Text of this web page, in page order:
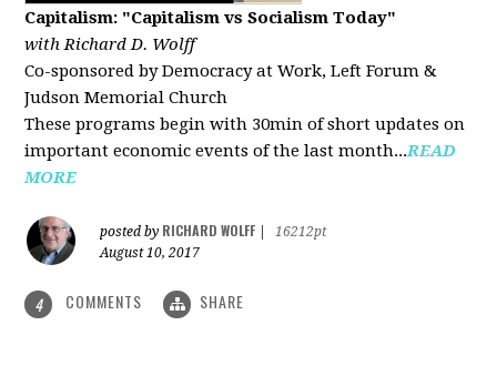
Capitalism: "Capitalism vs Socialism Today"
with Richard D. Wolff
Co-sponsored by Democracy at Work, Left Forum &
Judson Memorial Church
These programs begin with 30min of short updates on
important economic events of the last month...READ
MORE
posted by RICHARD WOLFF
16212pt
August 10, 2017
4 COMMENTS SHARE